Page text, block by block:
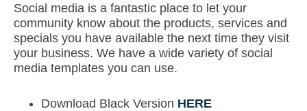
Social media is a fantastic place to let your
community know about the products, services and
specials you have available the next time they visit
your business. We have a wide variety of social
media templates you can use.
Download Black Version HERE